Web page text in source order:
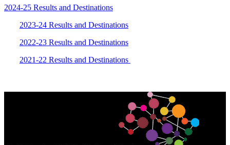
2024-25 Results and Destinations
2023-24 Results and Destinations
2022-23 Results and Destinations
2021-22 Results and Destinations